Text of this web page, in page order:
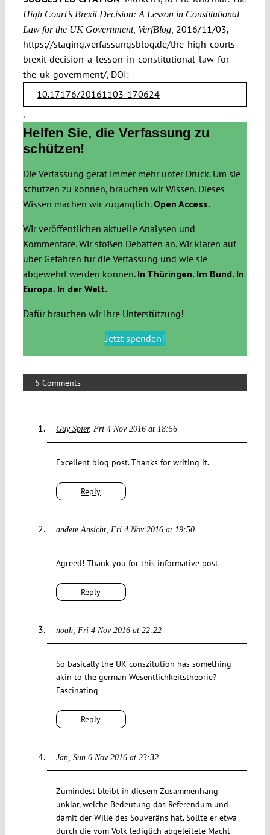
High Court’s Brexit Decision: A Lesson in Constitutional
Law for the UK Government, VerfBlog, 2016/11/03,
https://staging.verfassungsblog.de/the-high-courts-
brexit-decision-a-lesson-in-constitutional-law-for-
the-uk-government/, DOI:
10.17176/20161103-170624
.
Helfen Sie, die Verfassung zu
schützen!
Die Verfassung gerät immer mehr unter Druck. Um sie
schützen zu können, brauchen wir Wissen. Dieses
Wissen machen wir zugänglich. Open Access.
Wir veröffentlichen aktuelle Analysen und
Kommentare. Wir stoßen Debatten an. Wir klären auf
über Gefahren für die Verfassung und wie sie
abgewehrt werden können. In Thüringen. Im Bund. In
Europa. In der Welt.
Dafür brauchen wir Ihre Unterstützung!
Jetzt spenden!
5 Comments
Guy Spier Fri 4 Nov 2016 at 18:56
Reply
Excellent blog post. Thanks for writing it.
andere Ansicht Fri 4 Nov 2016 at 19:50
Reply
Agreed! Thank you for this informative post.
noah Fri 4 Nov 2016 at 22:22
Reply
So basically the UK conszitution has something
akin to the german Wesentlichkeitstheorie?
Fascinating
Jan Sun 6 Nov 2016 at 23:32
Zumindest bleibt in diesem Zusammenhang
unklar, welche Bedeutung das Referendum und
damit der Wille des Souveräns hat. Sollte er etwa
durch die vom Volk lediglich abgeleitete Macht